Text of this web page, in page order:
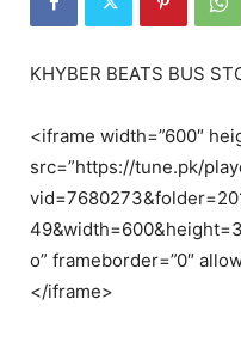
KHYBER BEATS BUS
<iframe width=”600″
src=”https://tune.pk/
o” frameborder=”0″
</iframe>